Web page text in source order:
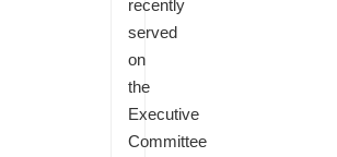
recently
served
on
the
Executive
Committee